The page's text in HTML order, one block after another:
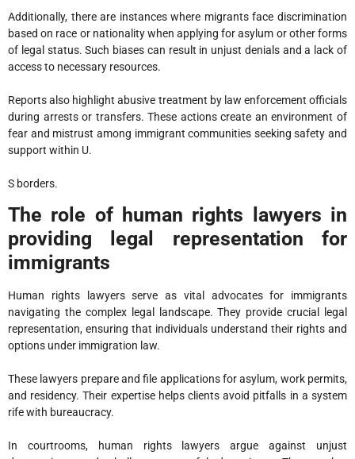
Additionally, there are instances where migrants face discrimination
based on race or nationality when applying for asylum or other forms
of legal status. Such biases can result in unjust denials and a lack of
access to necessary resources.
Reports also highlight abusive treatment by law enforcement officials
during arrests or transfers. These actions create an environment of
fear and mistrust among immigrant communities seeking safety and
support within U.
S borders.
The role of human rights lawyers in
providing legal representation for
immigrants
Human rights lawyers serve as vital advocates for immigrants
navigating the complex legal landscape. They provide crucial legal
representation, ensuring that individuals understand their rights and
options under immigration law.
These lawyers prepare and file applications for asylum, work permits,
and residency. Their expertise helps clients avoid pitfalls in a system
rife with bureaucracy.
In courtrooms, human rights lawyers argue against unjust